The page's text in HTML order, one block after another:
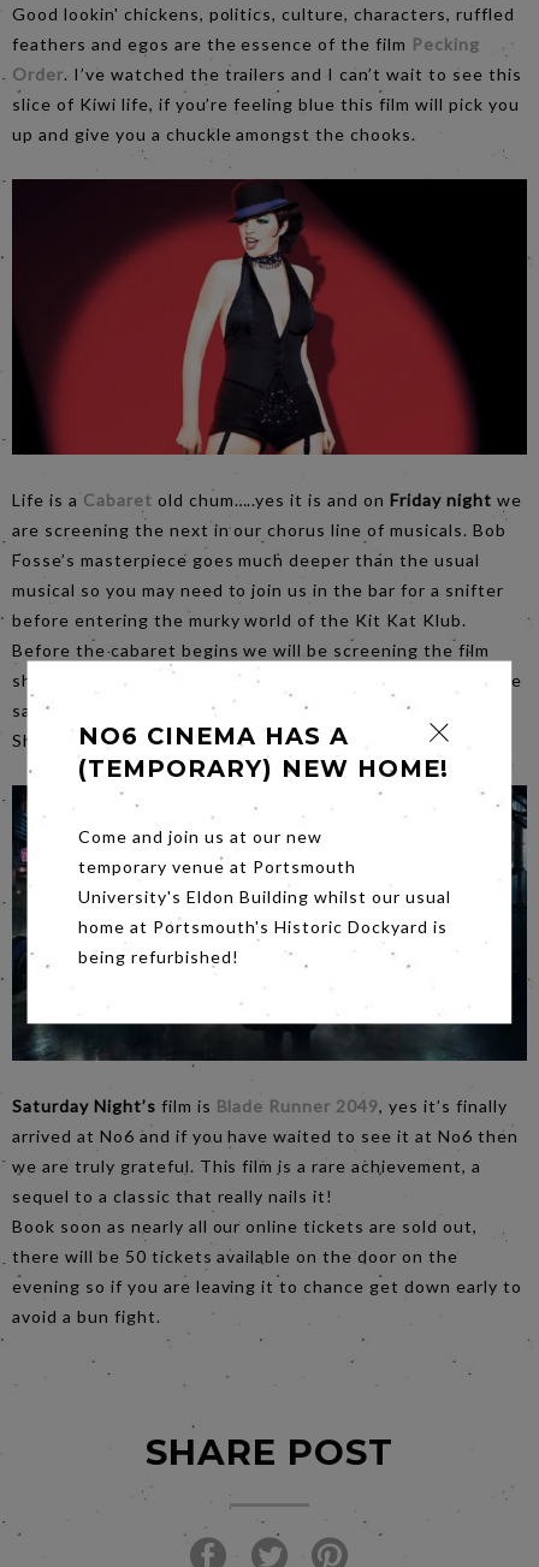
Good lookin' chickens, politics, culture, characters, ruffled
feathers and egos are the essence of the film Pecking
Order. I’ve watched the trailers and I can’t wait to see this
slice of Kiwi life, if you’re feeling blue this film will pick you
up and give you a chuckle amongst the chooks.
Life is a Cabaret old chum…..yes it is and onFriday night we
are screening the next in our chorus line of musicals. Bob
Fosse’s masterpiece goes much deeper than the usual
musical so you may need to join us in the bar for a snifter
before entering the murky world of the Kit Kat Klub.
Before the cabaret begins we will be screening the film
short: Gregory is a Dancer. Made by the Balletboyz it is the
sad story of a boy who just can’t stop dancing. The Red
Shoes it ain’t.
Saturday Night’s film is Blade Runner 2049, yes it’s finally
arrived at No6 and if you have waited to see it at No6 then
we are truly grateful. This film is a rare achievement, a
sequel to a classic that really nails it!
Book soon as nearly all our online tickets are sold out,
there will be 50 tickets available on the door on the
evening so if you are leaving it to chance get down early to
avoid a bun fight.
SHARE POST
NO6 CINEMA HAS A
(TEMPORARY) NEW HOME!
Come and join us at our new
temporary venue at Portsmouth
University's Eldon Building whilst our usual
home at Portsmouth's Historic Dockyard is
being refurbished!